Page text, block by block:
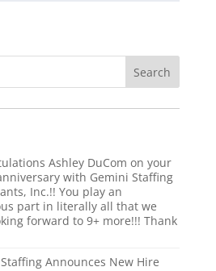
Ashley DuCom on your
with Gemini Staffing
Inc.!! You play an
part in literally all that we
forward to 9+ more!!! Thank
Announces New Hire